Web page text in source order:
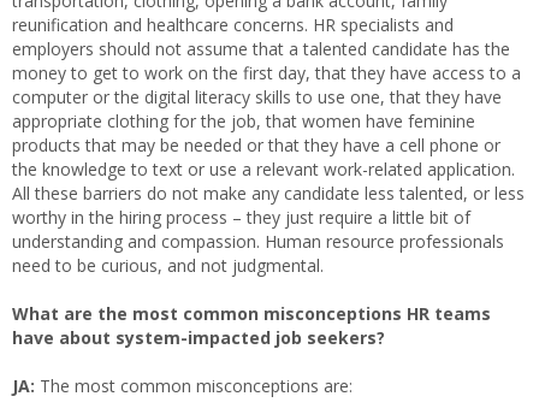
reunification and healthcare concerns. HR specialists and
employers should not assume that a talented candidate has the
money to get to work on the first day, that they have access to a
computer or the digital literacy skills to use one, that they have
appropriate clothing for the job, that women have feminine
products that may be needed or that they have a cell phone or
the knowledge to text or use a relevant work-related application.
All these barriers do not make any candidate less talented, or less
worthy in the hiring process – they just require a little bit of
understanding and compassion. Human resource professionals
need to be curious, and not judgmental.
What are the most common misconceptions HR teams
have about system-impacted job seekers?
JA: The most common misconceptions are: